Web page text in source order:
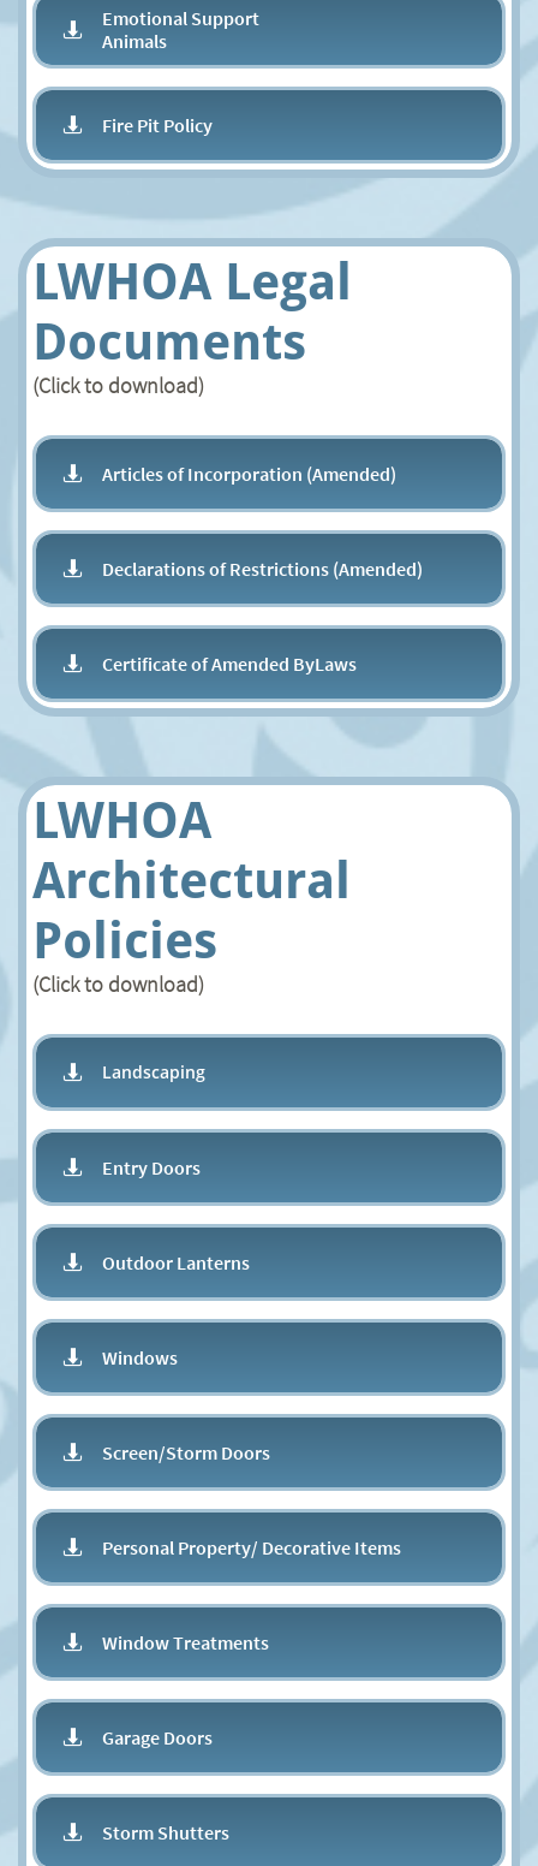
Emotional Support
Animals

Fire Pit Policy

LWHOA Legal
Documents
(Click to download)
Articles of Incorporation (Amended)

Declarations of Restrictions (Amended)

Certificate of Amended ByLaws

LWHOA
Architectural
Policies
(Click to download)
Landscaping

Entry Doors

Outdoor Lanterns

Windows

Screen/Storm Doors

Personal Property/ Decorative Items

Window Treatments

Garage Doors

Storm Shutters
